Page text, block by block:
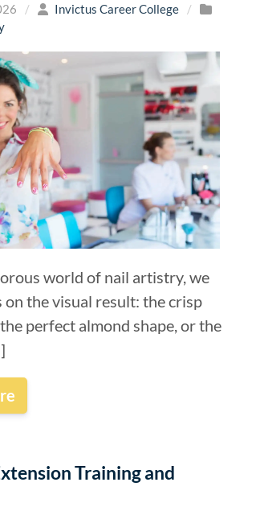
/ Invictus Career College
/
world of nail artistry, we
the visual result: the crisp
perfect almond shape, or the
Training and